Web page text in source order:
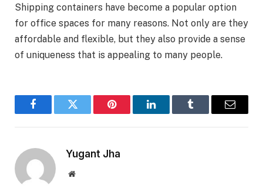
Shipping containers have become a popular option
for office spaces for many reasons. Not only are they
affordable and flexible, but they also provide a sense
of uniqueness that is appealing to many people.
FacebookTwitter Pinterest LinkedInTumblr Email
Yugant Jha
Website